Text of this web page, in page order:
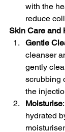
with the
reduce
Skin Care and
Gentle
cleanser
gently
scrubbing
the
Moisturise
hydrated